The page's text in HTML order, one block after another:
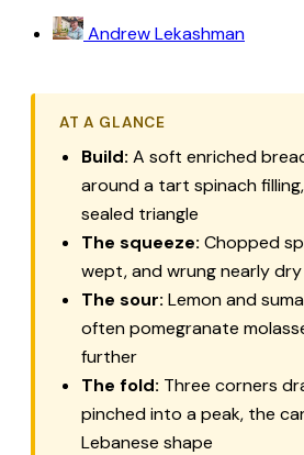
Andrew Lekashman
AT A GLANCE
Build: A soft enriched
around a tart spinach
sealed triangle
The squeeze: Chopped
wept, and wrung nearly
The sour: Lemon and
often pomegranate
further
The fold: Three corners
pinched into a peak, the
Lebanese shape